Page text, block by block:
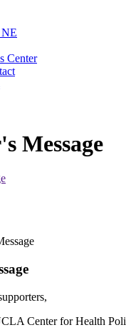
Center
Message
Center for Health